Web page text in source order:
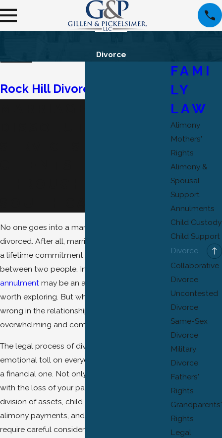
Divorce
Rock Hill Divorce Attorney
No one goes into a marriage expecting to get
divorced. After all, marriage is supposed to be
a lifetime commitment of love and trust
between two people. In some cases, an
annulment may be an alternative to divorce
worth exploring. But when things begin to go
wrong in the relationship, it can become
overwhelming and complicated.
The legal process of divorce takes an
emotional toll on everyone involved as well as
a financial one. Not only do you have to deal
with the loss of your partner but also the
division of assets, child custody
alimony payments, and other matters that
require careful consideration. It's not
FAMI
LY
LAW
Alimony
Mothers'
Rights
Alimony &
Spousal
Support
Annulments
Child Custody
Child Support
Divorce
Collaborative
Divorce
Uncontested
Divorce
Same-Sex
Divorce
Military
Divorce
Fathers'
Rights
Grandparents'
Rights
Legal